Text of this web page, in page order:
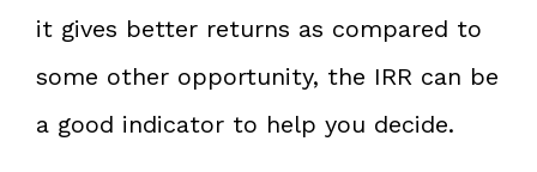
it gives better returns as compared to
some other opportunity, the IRR can be
a good indicator to help you decide.